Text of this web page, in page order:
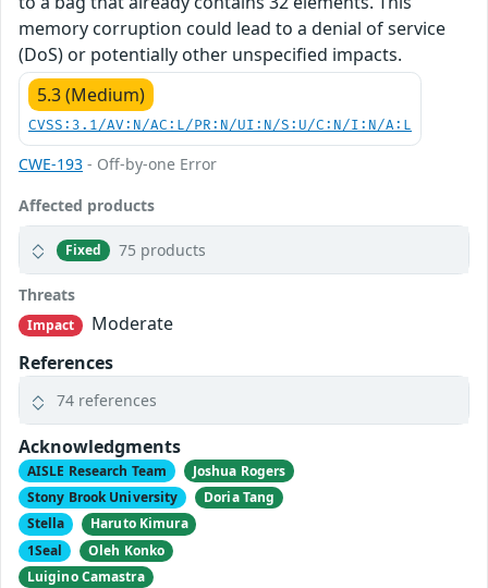
memory corruption could lead to a denial of service
(DoS) or potentially other unspecified impacts.
5.3 (Medium)
CVSS:3.1/AV:N/AC:L/PR:N/UI:N/S:U/C:N/I:N/A:L
CWE-193 - Off-by-one Error
Affected products
Fixed 75 products
Threats
Impact
Moderate
References
74 references
Acknowledgments
AISLE Research Team
Joshua Rogers
Stony Brook University
Doria Tang
Stella
Haruto Kimura
1Seal
Oleh Konko
Luigino Camastra